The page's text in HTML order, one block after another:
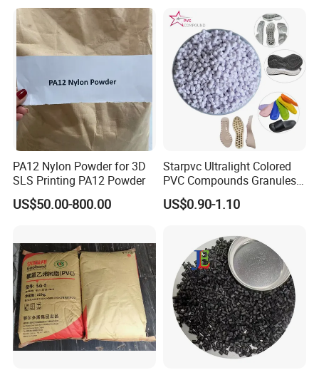
PA12 Nylon Powder for 3D
SLS Printing PA12 Powder
US$50.00-800.00
Starpvc Ultralight Colored
PVC Compounds Granules
Shore A55-A70 Hardness
1.16-1.4G/Cm Density Air
US$0.90-1.10